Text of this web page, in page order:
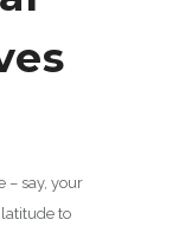
– say, your
to